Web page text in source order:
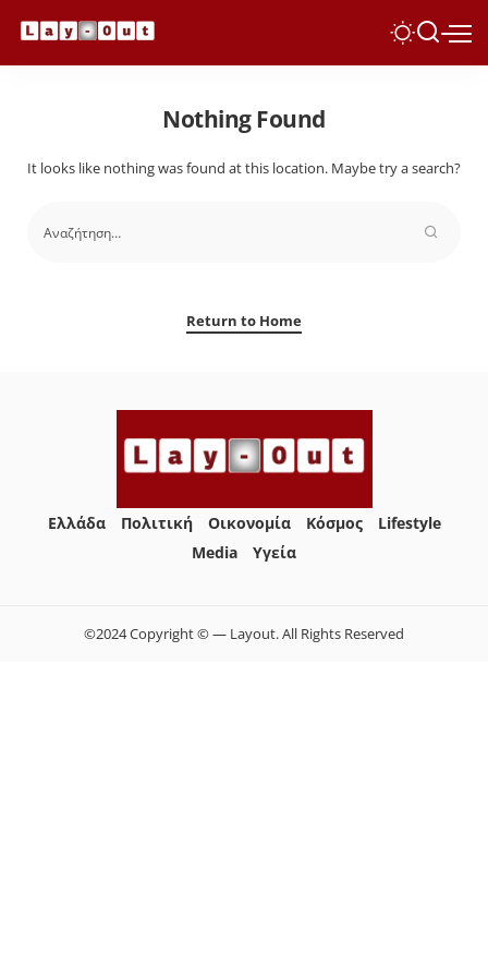
Nothing Found
It looks like nothing was found at this location. Maybe try a search?
Return to Home
Ελλάδα Πολιτική Οικονομία Κόσμος
Lifestyle
Media
Yγεία
©2024 Copyright © — Layout. All Rights Reserved